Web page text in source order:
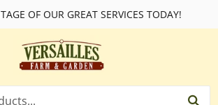
OF OUR GREAT SERVICES TODAY!